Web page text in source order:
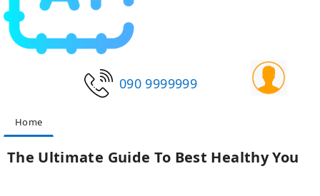
090 9999999
Home
The Ultimate Guide To Best Healthy You